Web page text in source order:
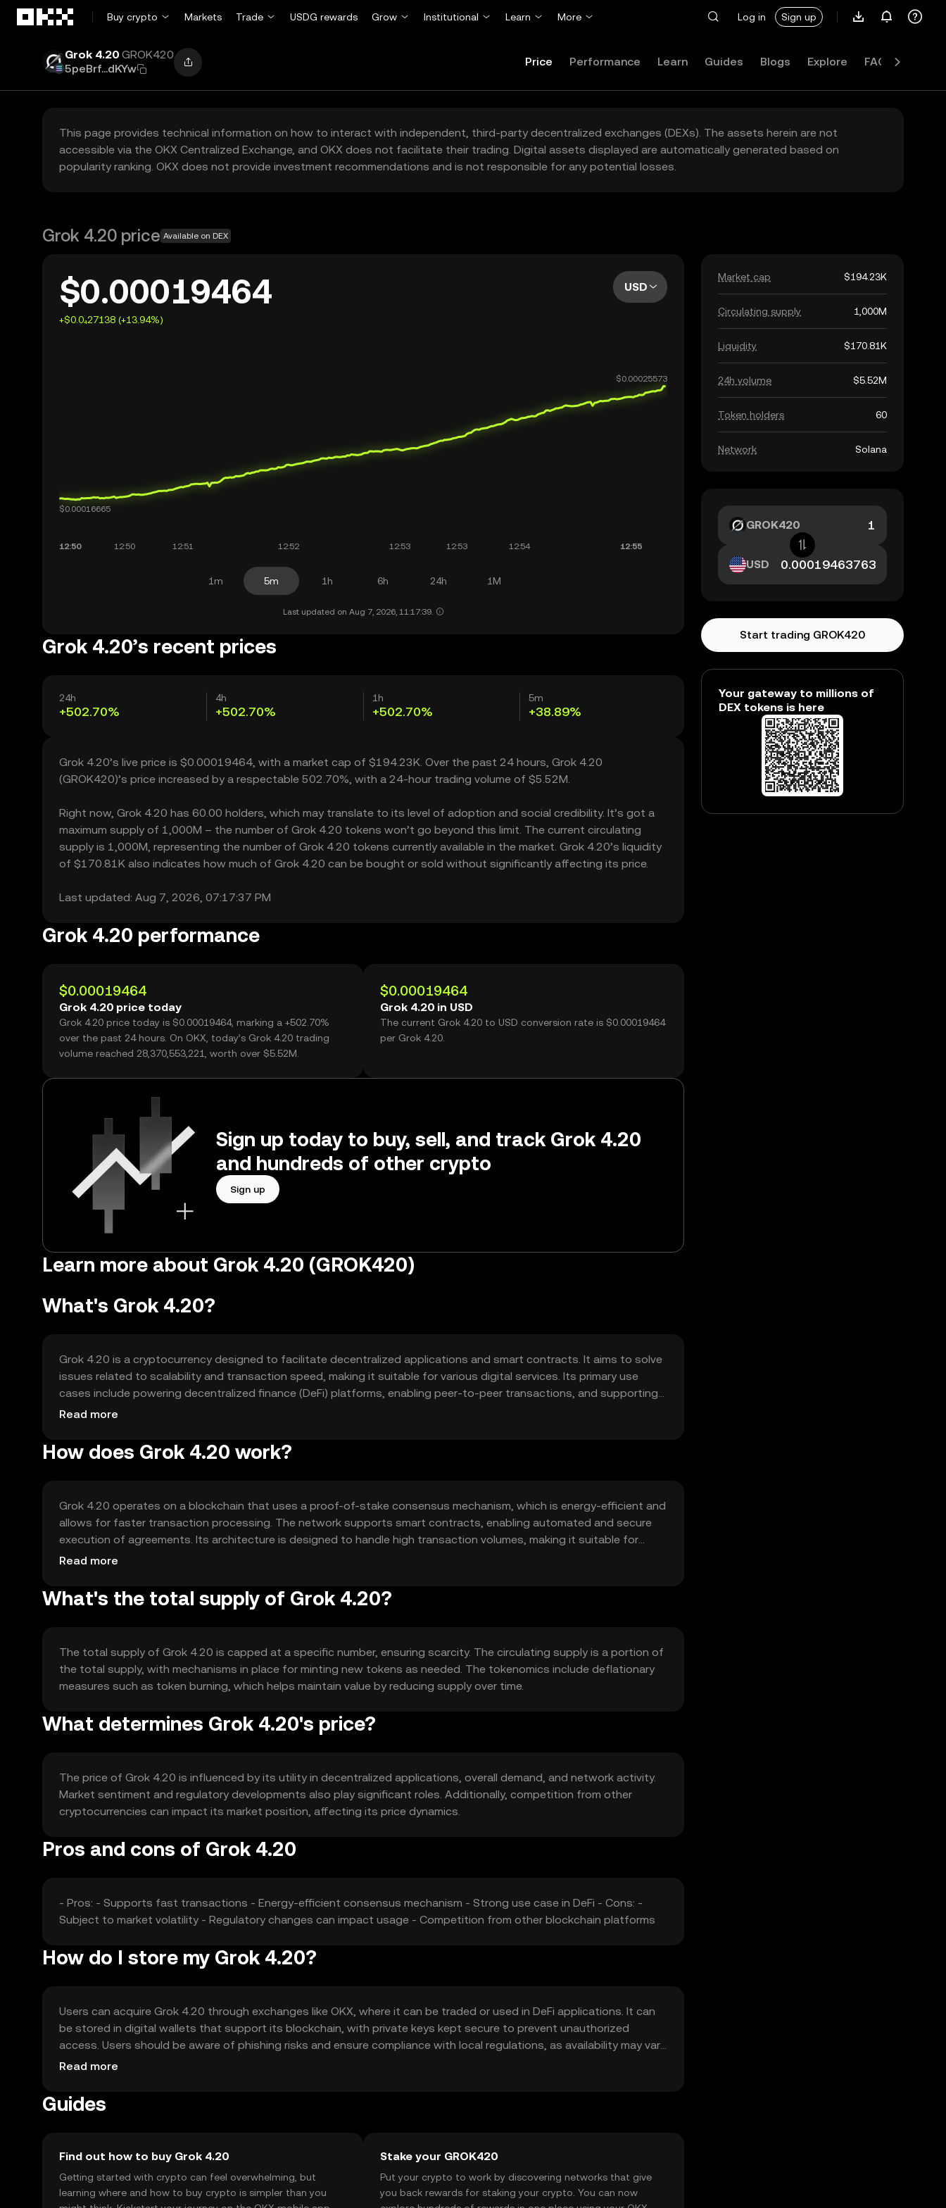
Buy crypto
Markets Trade USDG rewards Grow Institutional Learn More Log in Sign up
Grok 4.20 GROK420
5peBrf...dKYw
Price Performance Learn Guides Blogs Explore FAQ
This page provides technical information on how to interact with independent, third-party decentralized exchanges (DEXs). The assets herein are not
accessible via the OKX Centralized Exchange, and OKX does not facilitate their trading. Digital assets displayed are automatically generated based on
popularity ranking. OKX does not provide investment recommendations and is not responsible for any potential losses.
Grok 4.20 price Available on DEX
$0.00019464
+$0.0₄27138 (+13.94%)
USD
1m 5m 1h 6h 24h 1M
Last updated on Aug 7, 2026, 11:17:39.
Grok 4.20’s recent prices
24h
+502.70%
4h
+502.70%
1h
+502.70%
5m
+38.89%
Grok 4.20’s live price is $0.00019464, with a market cap of $194.23K. Over the past 24 hours, Grok 4.20
(GROK420)’s price increased by a respectable 502.70%, with a 24-hour trading volume of $5.52M.
Right now, Grok 4.20 has 60.00 holders, which may translate to its level of adoption and social credibility. It’s got a
maximum supply of 1,000M – the number of Grok 4.20 tokens won’t go beyond this limit. The current circulating
supply is 1,000M, representing the number of Grok 4.20 tokens currently available in the market. Grok 4.20’s liquidity
of $170.81K also indicates how much of Grok 4.20 can be bought or sold without significantly affecting its price.
Last updated: Aug 7, 2026, 07:17:37 PM
Grok 4.20 performance
$0.00019464
Grok 4.20 price today
Grok 4.20 price today is $0.00019464, marking a +502.70%
over the past 24 hours. On OKX, today’s Grok 4.20 trading
volume reached 28,370,553,221, worth over $5.52M.
$0.00019464
Grok 4.20 in USD
The current Grok 4.20 to USD conversion rate is $0.00019464
per Grok 4.20.
Sign up today to buy, sell, and track Grok 4.20
and hundreds of other crypto
Sign up
Learn more about Grok 4.20 (GROK420)
What's Grok 4.20?
Grok 4.20 is a cryptocurrency designed to facilitate decentralized applications and smart contracts. It aims to solve
issues related to scalability and transaction speed, making it suitable for various digital services. Its primary use
cases include powering decentralized finance (DeFi) platforms, enabling peer-to-peer transactions, and supporting
blockchain-based applications.
Read more
How does Grok 4.20 work?
Grok 4.20 operates on a blockchain that uses a proof-of-stake consensus mechanism, which is energy-efficient and
allows for faster transaction processing. The network supports smart contracts, enabling automated and secure
execution of agreements. Its architecture is designed to handle high transaction volumes, making it suitable for
applications requiring scalability.
Read more
What's the total supply of Grok 4.20?
The total supply of Grok 4.20 is capped at a specific number, ensuring scarcity. The circulating supply is a portion of
the total supply, with mechanisms in place for minting new tokens as needed. The tokenomics include deflationary
measures such as token burning, which helps maintain value by reducing supply over time.
What determines Grok 4.20's price?
The price of Grok 4.20 is influenced by its utility in decentralized applications, overall demand, and network activity.
Market sentiment and regulatory developments also play significant roles. Additionally, competition from other
cryptocurrencies can impact its market position, affecting its price dynamics.
Pros and cons of Grok 4.20
- Pros: - Supports fast transactions - Energy-efficient consensus mechanism - Strong use case in DeFi - Cons: -
Subject to market volatility - Regulatory changes can impact usage - Competition from other blockchain platforms
How do I store my Grok 4.20?
Users can acquire Grok 4.20 through exchanges like OKX, where it can be traded or used in DeFi applications. It can
be stored in digital wallets that support its blockchain, with private keys kept secure to prevent unauthorized
access. Users should be aware of phishing risks and ensure compliance with local regulations, as availability may vary
by jurisdiction.
Read more
Guides
Find out how to buy Grok 4.20
Getting started with crypto can feel overwhelming, but
learning where and how to buy crypto is simpler than you
Stake your GROK420
Put your crypto to work by discovering networks that give
you back rewards for staking your crypto. You can now
Market cap $194.23K
Circulating supply 1,000M
Liquidity $170.81K
24h volume $5.52M
Token holders 60
Network Solana
GROK420
USD
Start trading GROK420
Your gateway to millions of
DEX tokens is here